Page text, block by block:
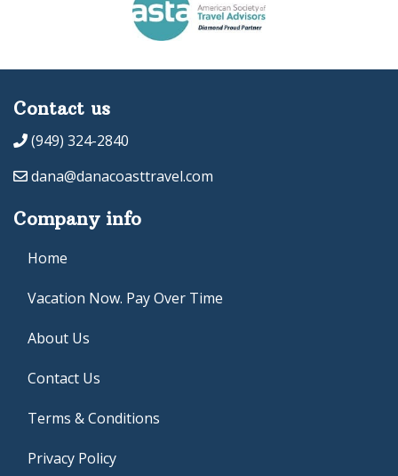
Contact us
(949) 324-2840
dana@danacoasttravel.com
Company info
Home
Vacation Now. Pay Over Time
About Us
Contact Us
Terms & Conditions
Privacy Policy